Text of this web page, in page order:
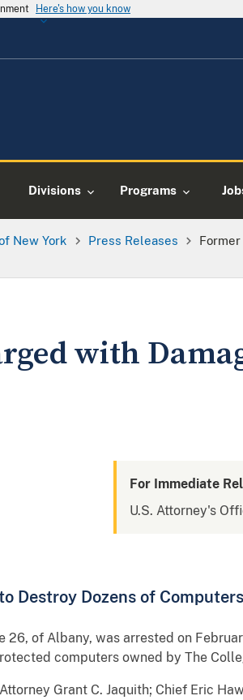
Here's how you know
Divisions Programs
New York Press Releases
with
For Immediate
U.S. Attorney's
Destroy Dozens of Computers
26, of Albany, was arrested on
computers owned by The
Grant C. Jaquith; Chief Eric